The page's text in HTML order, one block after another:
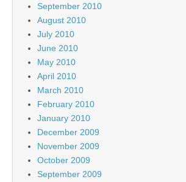
September 2010
August 2010
July 2010
June 2010
May 2010
April 2010
March 2010
February 2010
January 2010
December 2009
November 2009
October 2009
September 2009